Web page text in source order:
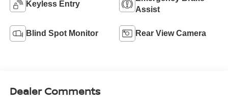
Keyless Entry
Assist
Blind Spot Monitor Rear View Camera
Dealer Comments